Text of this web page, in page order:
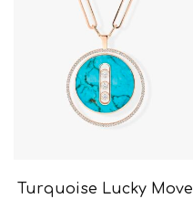
Turquoise Lucky Move